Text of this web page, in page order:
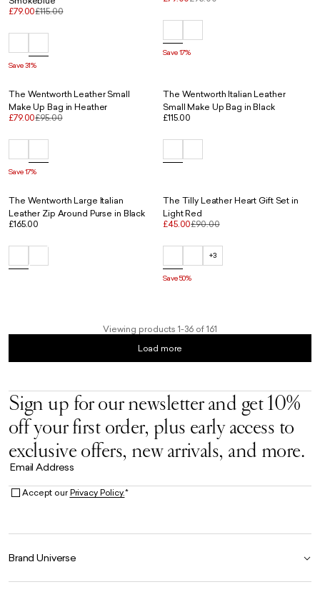
£79.00£115.00
Save 31%
Save 17%
The Wentworth Leather Small
Make Up Bag in Heather
£79.00£95.00
Save 17%
The Wentworth Italian Leather
Small Make Up Bag in Black
£115.00
The Wentworth Large Italian
Leather Zip Around Purse in Black
£165.00
The Tilly Leather Heart Gift Set in
Light Red
£45.00£90.00
+3
Save 50%
Load more
Viewing products 1-36 of 161
Sign up for our newsletter and get 10%
off your first order, plus early access to
exclusive offers, new arrivals, and more.
Email Address
Accept ourPrivacy Policy.*
Brand Universe